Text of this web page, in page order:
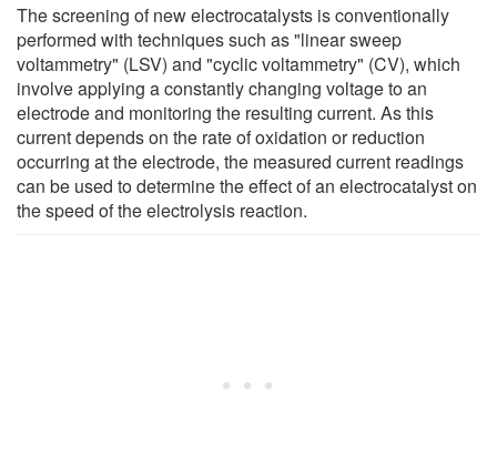
The screening of new electrocatalysts is conventionally
performed with techniques such as "linear sweep
voltammetry" (LSV) and "cyclic voltammetry" (CV), which
involve applying a constantly changing voltage to an
electrode and monitoring the resulting current. As this
current depends on the rate of oxidation or reduction
occurring at the electrode, the measured current readings
can be used to determine the effect of an electrocatalyst on
the speed of the electrolysis reaction.